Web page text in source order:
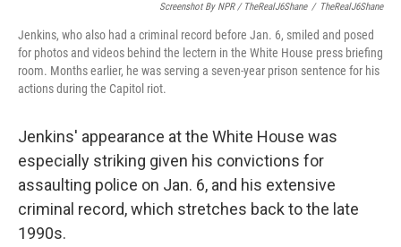
Screenshot By NPR / TheRealJ6Shane / TheRealJ6Shane
Jenkins, who also had a criminal record before Jan. 6, smiled and posed
for photos and videos behind the lectern in the White House press briefing
room. Months earlier, he was serving a seven-year prison sentence for his
actions during the Capitol riot.
Jenkins' appearance at the White House was
especially striking given his convictions for
assaulting police on Jan. 6, and his extensive
criminal record, which stretches back to the late
1990s.